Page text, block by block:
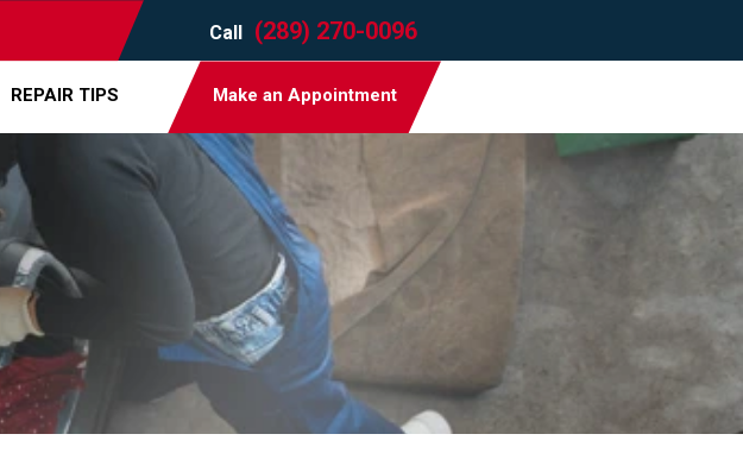
Call (289) 270-0096
REPAIR TIPS Make an Appointment